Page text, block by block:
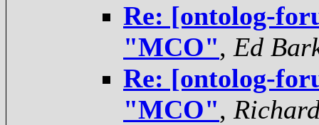
Re: [ontolog-
"MCO", Ed
Re: [ontolog-
"MCO",